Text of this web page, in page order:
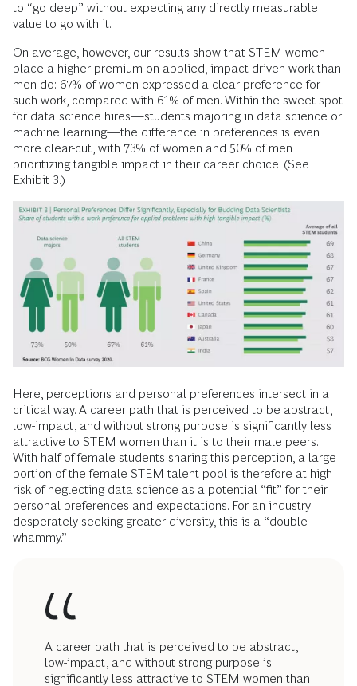
to “go deep” without expecting any directly measurable
value to go with it.
On average, however, our results show that STEM women
place a higher premium on applied, impact-driven work than
men do: 67% of women expressed a clear preference for
such work, compared with 61% of men. Within the sweet spot
for data science hires—students majoring in data science or
machine learning—the difference in preferences is even
more clear-cut, with 73% of women and 50% of men
prioritizing tangible impact in their career choice. (See
Exhibit 3.)
Here, perceptions and personal preferences intersect in a
critical way. A career path that is perceived to be abstract,
low-impact, and without strong purpose is significantly less
attractive to STEM women than it is to their male peers.
With half of female students sharing this perception, a large
portion of the female STEM talent pool is therefore at high
risk of neglecting data science as a potential “fit” for their
personal preferences and expectations. For an industry
desperately seeking greater diversity, this is a “double
whammy.”
A career path that is perceived to be abstract,
low-impact, and without strong purpose is
significantly less attractive to STEM women than